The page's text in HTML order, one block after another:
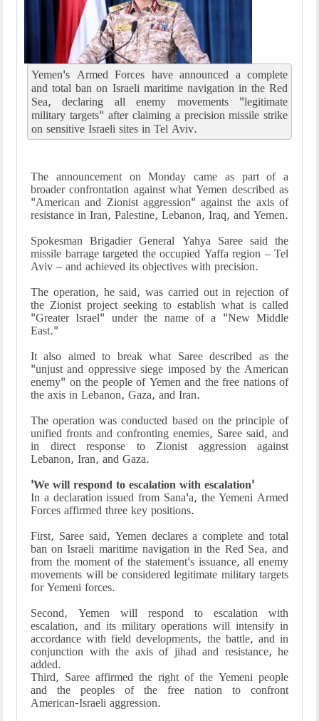
Yemen's Armed Forces have announced a complete
and total ban on Israeli maritime navigation in the Red
Sea, declaring all enemy movements "legitimate
military targets" after claiming a precision missile strike
on sensitive Israeli sites in Tel Aviv.
The announcement on Monday came as part of a
broader confrontation against what Yemen described as
"American and Zionist aggression" against the axis of
resistance in Iran, Palestine, Lebanon, Iraq, and Yemen.
Spokesman Brigadier General Yahya Saree said the
missile barrage targeted the occupied Yaffa region – Tel
Aviv – and achieved its objectives with precision.
The operation, he said, was carried out in rejection of
the Zionist project seeking to establish what is called
"Greater Israel" under the name of a "New Middle
East."
It also aimed to break what Saree described as the
"unjust and oppressive siege imposed by the American
enemy" on the people of Yemen and the free nations of
the axis in Lebanon, Gaza, and Iran.
The operation was conducted based on the principle of
unified fronts and confronting enemies, Saree said, and
in direct response to Zionist aggression against
Lebanon, Iran, and Gaza.
'We will respond to escalation with escalation'
In a declaration issued from Sana'a, the Yemeni Armed
Forces affirmed three key positions.
First, Saree said, Yemen declares a complete and total
ban on Israeli maritime navigation in the Red Sea, and
from the moment of the statement's issuance, all enemy
movements will be considered legitimate military targets
for Yemeni forces.
Second, Yemen will respond to escalation with
escalation, and its military operations will intensify in
accordance with field developments, the battle, and in
conjunction with the axis of jihad and resistance, he
added.
Third, Saree affirmed the right of the Yemeni people
and the peoples of the free nation to confront
American-Israeli aggression.